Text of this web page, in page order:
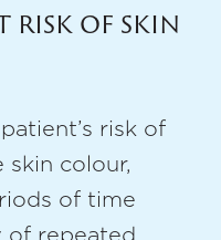
risk of skin
risk of
skin colour,
of time
of repeated